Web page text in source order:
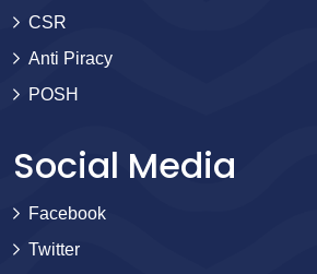
CSR
Anti Piracy
POSH
Social Media
Facebook
Twitter